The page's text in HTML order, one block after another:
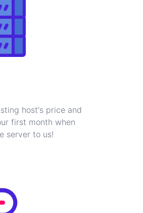
host's price and
first month when
server to us!